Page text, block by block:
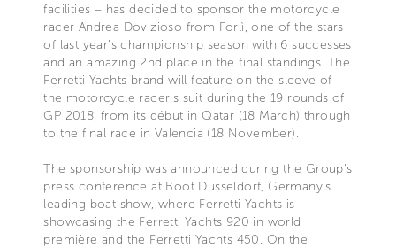
facilities – has decided to sponsor the motorcycle
racer Andrea Dovizioso from Forlì, one of the stars
of last year's championship season with 6 successes
and an amazing 2nd place in the final standings. The
Ferretti Yachts brand will feature on the sleeve of
the motorcycle racer's suit during the 19 rounds of
GP 2018, from its début in Qatar (18 March) through
to the final race in Valencia (18 November).
The sponsorship was announced during the Group's
press conference at Boot Düsseldorf, Germany's
leading boat show, where Ferretti Yachts is
showcasing the Ferretti Yachts 920 in world
première and the Ferretti Yachts 450. On the